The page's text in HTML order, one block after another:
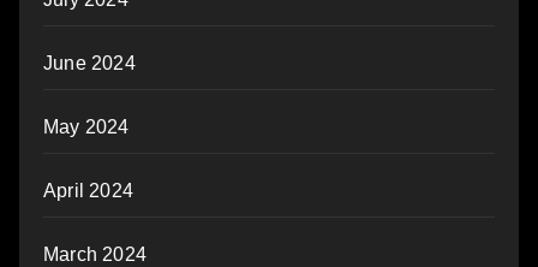
June 2024
May 2024
April 2024
March 2024